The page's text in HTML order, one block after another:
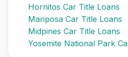
Hornitos Car Title Loans
Mariposa Car Title Loans
Midpines Car Title Loans
Yosemite National Park